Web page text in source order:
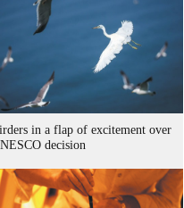
in a flap of excitement over
decision